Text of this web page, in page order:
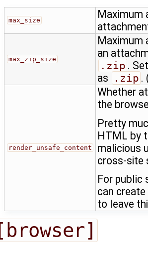
max_size
Maximum
max_zip_size
Maximum
an
.zip .
as
.zip .
render_unsafe_content
Whether
the
Pretty
HTML by
malicious
cross-site
For public
can
to leave
[browser]